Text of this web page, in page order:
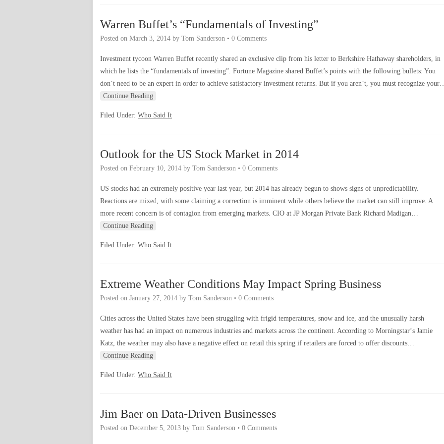
Warren Buffet’s “Fundamentals of Investing”
Posted on March 3, 2014 by Tom Sanderson • 0 Comments
Investment tycoon Warren Buffet recently shared an exclusive clip from his letter to Berkshire Hathaway shareholders, in
which he lists the “fundamentals of investing”. Fortune Magazine shared Buffet’s points with the following bullets: You
don’t need to be an expert in order to achieve satisfactory investment returns. But if you aren’t, you must recognize
Continue Reading
Filed Under: Who Said It
Outlook for the US Stock Market in 2014
Posted on February 10, 2014 by Tom Sanderson • 0 Comments
US stocks had an extremely positive year last year, but 2014 has already begun to shows signs of unpredictability.
Reactions are mixed, with some claiming a correction is imminent while others believe the market can still improve. A
more recent concern is of contagion from emerging markets. CIO at JP Morgan Private Bank Richard Madigan…
Continue Reading
Filed Under: Who Said It
Extreme Weather Conditions May Impact Spring Business
Posted on January 27, 2014 by Tom Sanderson • 0 Comments
Cities across the United States have been struggling with frigid temperatures, snow and ice, and the unusually harsh
weather has had an impact on numerous industries and markets across the continent. According to Morningstar‘s Jamie
Katz, the weather may also have a negative effect on retail this spring if retailers are forced to offer discounts…
Continue Reading
Filed Under: Who Said It
Jim Baer on Data-Driven Businesses
Posted on December 5, 2013 by Tom Sanderson • 0 Comments